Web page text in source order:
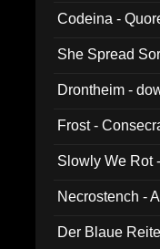
Codeina -
She Spread
Drontheim -
Frost -
Slowly We Rot
Necrostench -
Der Blaue